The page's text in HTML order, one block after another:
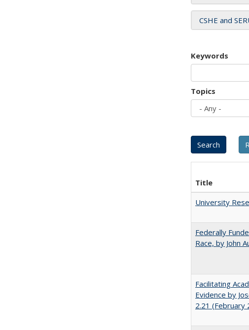
CSHE and
Keywords
Topics
Title
University
Federally
Race, by John
Facilitating
Evidence by
2.21 (February